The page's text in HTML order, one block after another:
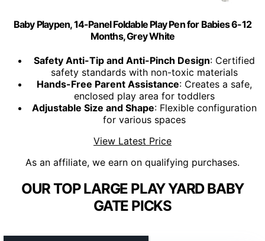
Baby Playpen, 14-Panel Foldable Play Pen for Babies 6-12
Months, Grey White
Safety Anti-Tip and Anti-Pinch Design: Certified
safety standards with non-toxic materials
Hands-Free Parent Assistance: Creates a safe,
enclosed play area for toddlers
Adjustable Size and Shape: Flexible configuration
for various spaces
View Latest Price
As an affiliate, we earn on qualifying purchases.
OUR TOP LARGE PLAY YARD BABY
GATE PICKS